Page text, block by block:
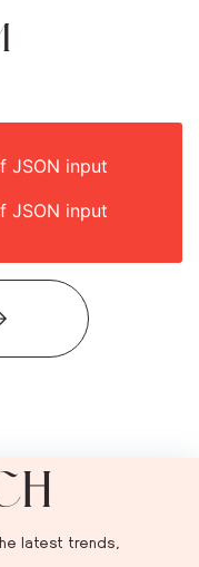
JSON input
JSON input
latest trends,